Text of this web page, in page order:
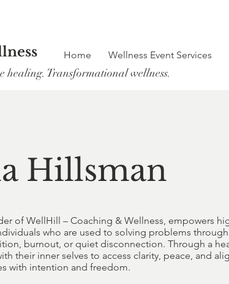
Home Wellness Event Services
healing. Transformational wellness.
Hillsman
of WellHill – Coaching & Wellness, empowers
who are used to solving problems
burnout, or quiet disconnection. Through a
their inner selves to access clarity, peace, and
with intention and freedom.